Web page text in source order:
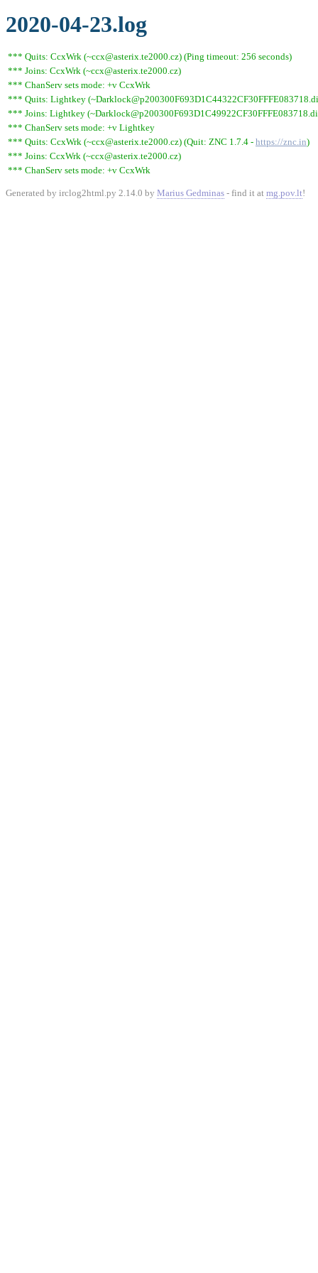
2020-04-23.log
*** Quits: CcxWrk (~ccx@asterix.te2000.cz) (Ping timeout: 256 seconds)
*** Joins: CcxWrk (~ccx@asterix.te2000.cz)
*** ChanServ sets mode: +v CcxWrk
*** Quits: Lightkey
*** Joins: Lightkey
*** ChanServ sets mode: +v Lightkey
*** Quits: CcxWrk (~ccx@asterix.te2000.cz) (Quit: ZNC 1.7.4 - https://znc.in)
*** Joins: CcxWrk (~ccx@asterix.te2000.cz)
*** ChanServ sets mode: +v CcxWrk
Generated by irclog2html.py 2.14.0 by Marius Gedminas - find it at mg.pov.lt!